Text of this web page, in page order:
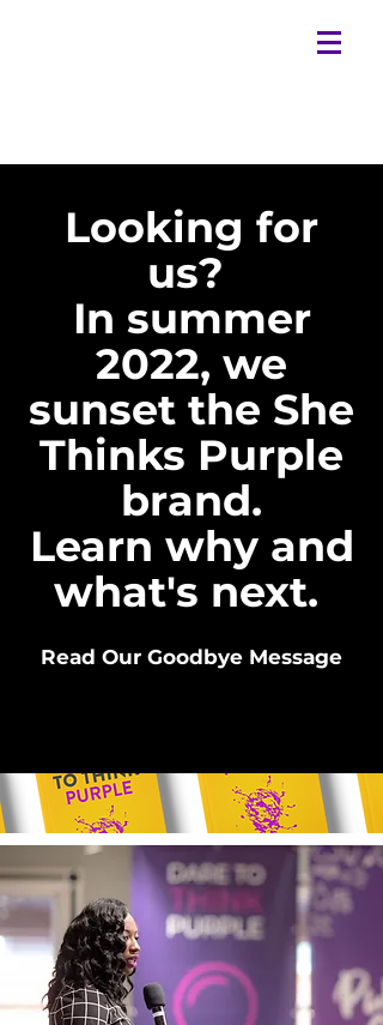
Looking for
us?
In summer
2022, we
sunset the She
Thinks Purple
brand.
Learn why and
what's next.
Read Our Goodbye Message